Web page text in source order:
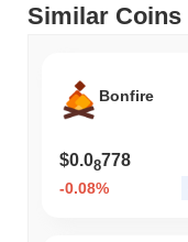
Similar Coins
Bonfire
$0.08778
-0.08%